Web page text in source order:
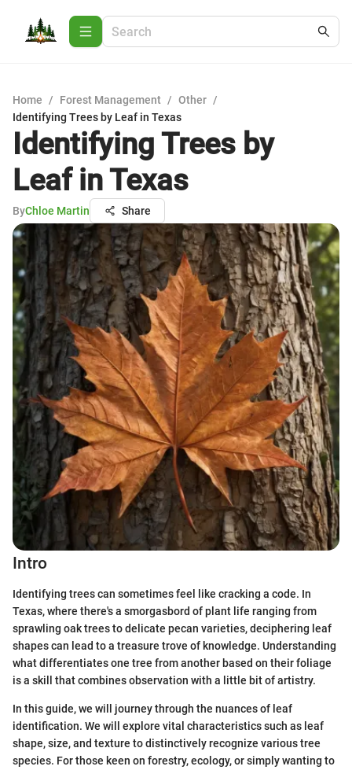
Home / Forest Management / Other /
Identifying Trees by Leaf in Texas
Identifying Trees by
Leaf in Texas
ByChloe Martin Share
Intro
Identifying trees can sometimes feel like cracking a code. In
Texas, where there's a smorgasbord of plant life ranging from
sprawling oak trees to delicate pecan varieties, deciphering leaf
shapes can lead to a treasure trove of knowledge. Understanding
what differentiates one tree from another based on their foliage
is a skill that combines observation with a little bit of artistry.
In this guide, we will journey through the nuances of leaf
identification. We will explore vital characteristics such as leaf
shape, size, and texture to distinctively recognize various tree
species. For those keen on forestry, ecology, or simply wanting to